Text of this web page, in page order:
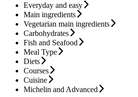
Everyday and easy
Main ingredients
Vegetarian main ingredients
Carbohydrates
Fish and Seafood
Meal Type
Diets
Courses
Cuisine
Michelin and Advanced